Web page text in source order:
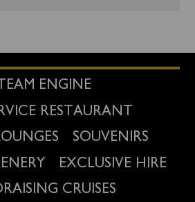
ENGINE
RESTAURANT
SOUVENIRS
EXCLUSIVE HIRE
CRUISES